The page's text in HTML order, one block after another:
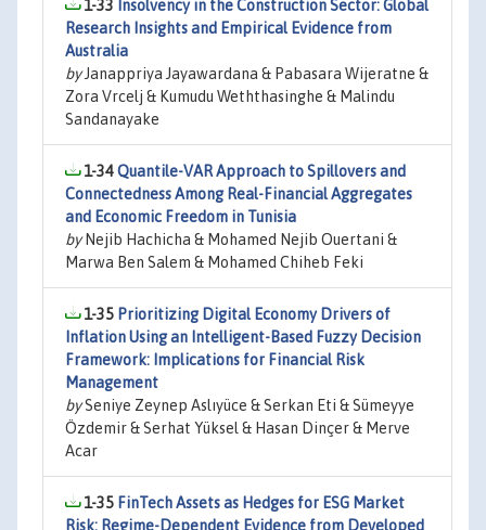
1-33 Insolvency in the Construction Sector: Global
Research Insights and Empirical Evidence from
Australia
byJanappriya Jayawardana & Pabasara Wijeratne &
Zora Vrcelj & Kumudu Weththasinghe & Malindu
Sandanayake
1-34Quantile-VAR Approach to Spillovers and
Connectedness Among Real-Financial Aggregates
and Economic Freedom in Tunisia
byNejib Hachicha & Mohamed Nejib Ouertani &
Marwa Ben Salem & Mohamed Chiheb Feki
1-35 Prioritizing Digital Economy Drivers of
Inflation Using an Intelligent-Based Fuzzy Decision
Framework: Implications for Financial Risk
Management
bySeniye Zeynep Aslıyüce & Serkan Eti & Sümeyye
Özdemir & Serhat Yüksel & Hasan Dinçer & Merve
Acar
1-35 FinTech Assets as Hedges for ESG Market
Risk: Regime-Dependent Evidence from Developed